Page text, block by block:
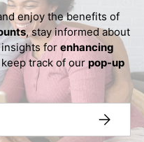
enjoy the benefits of
, stay informed about
insights for enhancing
track of our pop-up
SUBSCRIBE